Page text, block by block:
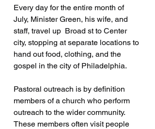
Every day for the entire month of
July, Minister Green, his wife, and
staff, travel up  Broad st to Center
city, stopping at separate locations to
hand out food, clothing, and the
gospel in the city of Philadelphia.
Pastoral outreach is by definition
members of a church who perform
outreach to the wider community.
These members often visit people